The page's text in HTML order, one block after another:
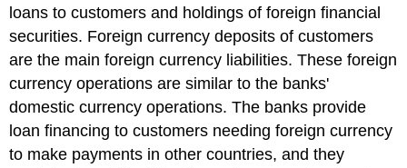
loans to customers and holdings of foreign financial
securities. Foreign currency deposits of customers
are the main foreign currency liabilities. These foreign
currency operations are similar to the banks'
domestic currency operations. The banks provide
loan financing to customers needing foreign currency
to make payments in other countries, and they